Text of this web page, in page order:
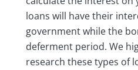
loans will have their
government while the
deferment period. We
research these types of